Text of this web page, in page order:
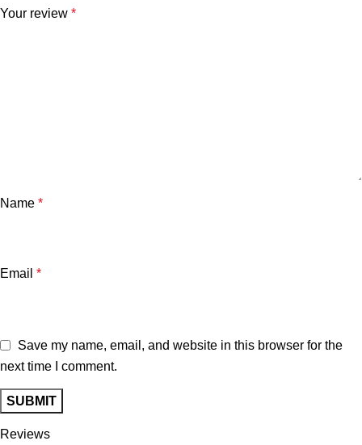
Reviews
Your review *
Name *
Email *
Save my name, email, and website in this browser for the
next time I comment.